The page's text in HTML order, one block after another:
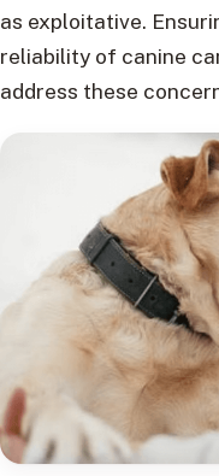
as exploitative.
reliability of canine
address these